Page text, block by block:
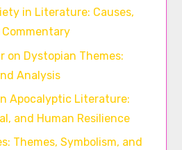
in Literature: Causes,
on Dystopian Themes:
Analysis
Apocalyptic Literature:
and Human Resilience
Themes, Symbolism, and